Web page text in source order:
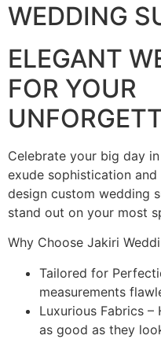
WEDDING
ELEGANT
FOR YOUR
Celebrate your big day
exude sophistication
design custom wedding
stand out on your most
Why Choose Jakiri
Tailored for
measurements
Luxurious Fabrics
as good as they